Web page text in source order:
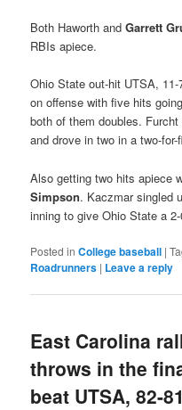
Both Haworth andGarrett
RBIs apiece.
Ohio State out-hit UTSA,
on offense with five hits
both of them doubles.
and drove in two in a two-
Also getting two hits apiece
Simpson. Kaczmar singled
inning to give Ohio State a
Posted in College baseball |
Roadrunners | Leave a reply
East Carolina
throws in the
beat UTSA, 82-81